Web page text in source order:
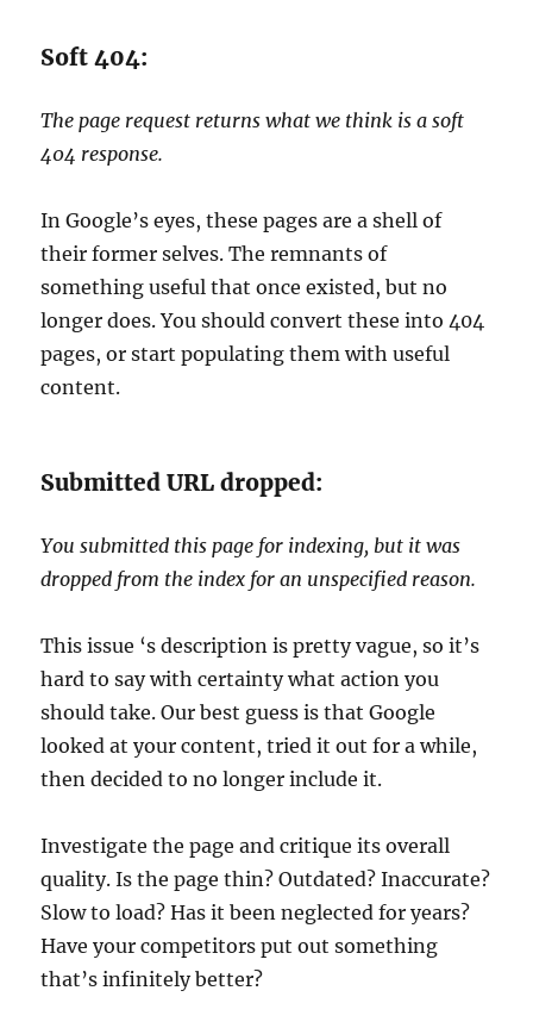
Soft 404:
The page request returns what we think is a soft
404 response.
In Google’s eyes, these pages are a shell of
their former selves. The remnants of
something useful that once existed, but no
longer does. You should convert these into 404
pages, or start populating them with useful
content.
Submitted URL dropped:
You submitted this page for indexing, but it was
dropped from the index for an unspecified reason.
This issue ‘s description is pretty vague, so it’s
hard to say with certainty what action you
should take. Our best guess is that Google
looked at your content, tried it out for a while,
then decided to no longer include it.
Investigate the page and critique its overall
quality. Is the page thin? Outdated? Inaccurate?
Slow to load? Has it been neglected for years?
Have your competitors put out something
that’s infinitely better?